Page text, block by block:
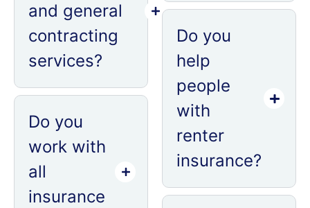
and general
contracting
services?
Do you
work with
all
insurance
Do you
help
people
with
renter
insurance?